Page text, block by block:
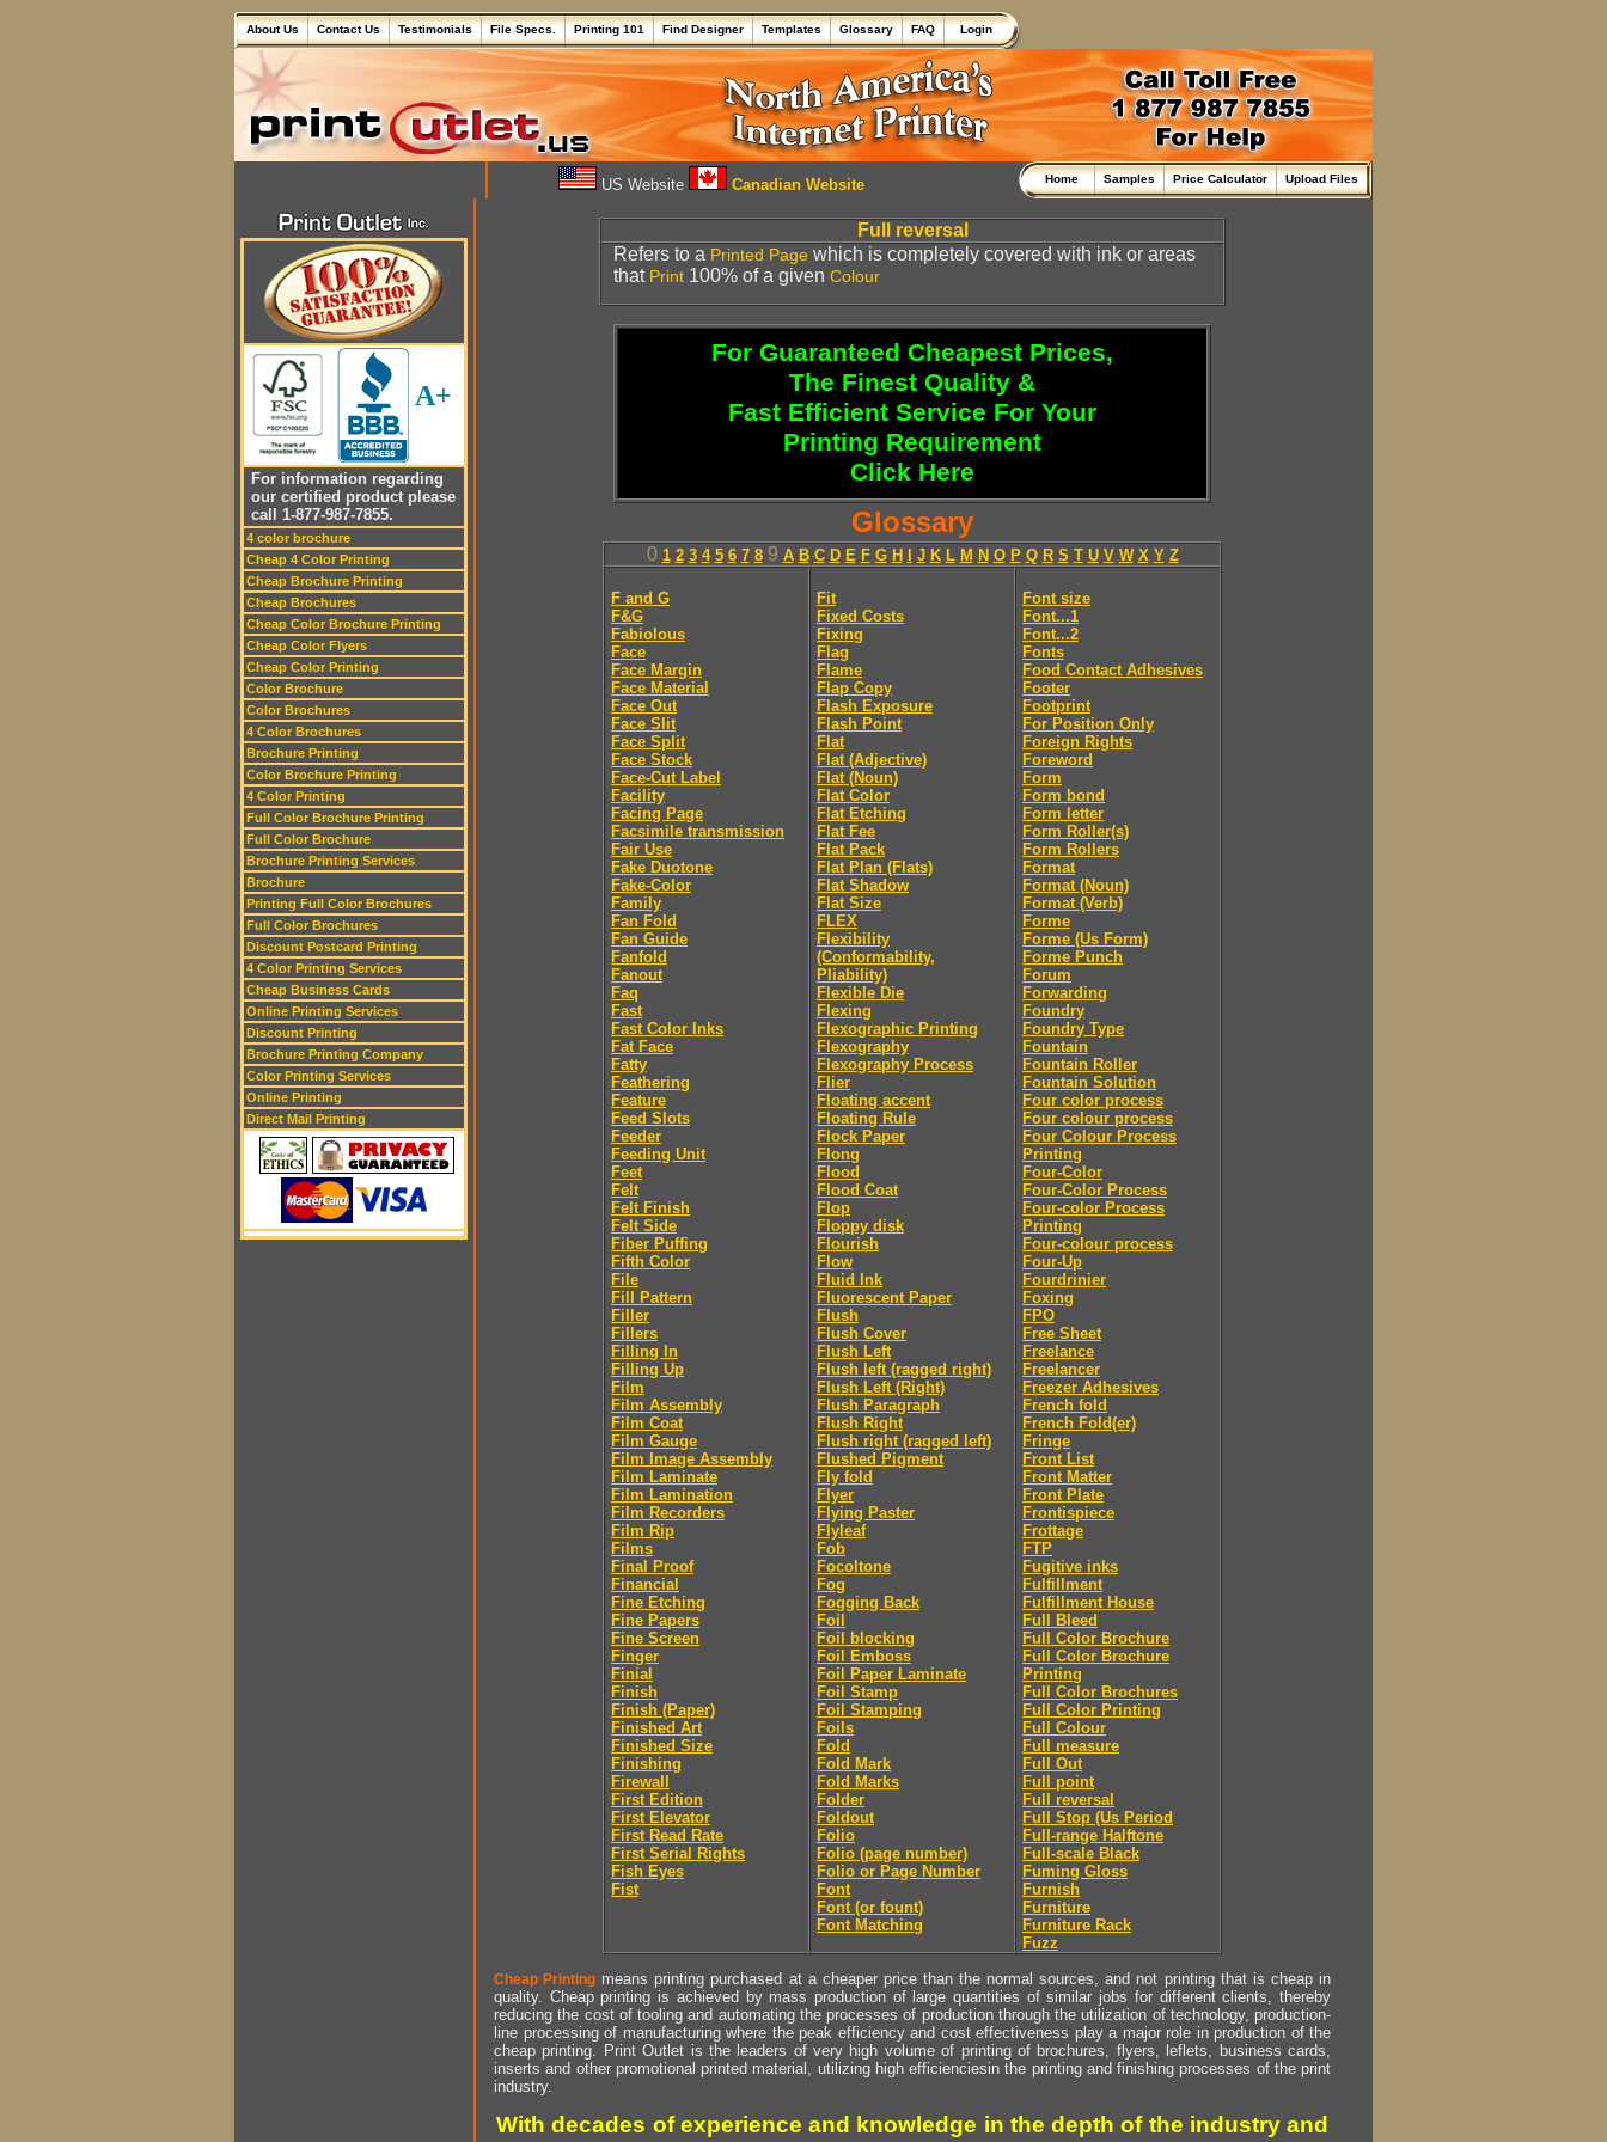
About Us Contact Us Testimonials File Specs. Printing 101 Find Designer Templates Glossary FAQ Login
US Website Canadian Website Home Samples Price Calculator Upload Files
A+
For information regarding
our certified product please
call 1-877-987-7855.
4 color brochure
Cheap 4 Color Printing
Cheap Brochure Printing
Cheap Brochures
Cheap Color Brochure Printing
Cheap Color Flyers
Cheap Color Printing
Color Brochure
Color Brochures
4 Color Brochures
Brochure Printing
Color Brochure Printing
4 Color Printing
Full Color Brochure Printing
Full Color Brochure
Brochure Printing Services
Brochure
Printing Full Color Brochures
Full Color Brochures
Discount Postcard Printing
4 Color Printing Services
Cheap Business Cards
Online Printing Services
Discount Printing
Brochure Printing Company
Color Printing Services
Online Printing
Direct Mail Printing
Full reversal
Refers to a Printed Page which is completely covered with ink or areas
that Print 100% of a given Colour
For Guaranteed Cheapest Prices,
The Finest Quality &
Fast Efficient Service For Your
Printing Requirement
Click Here
Glossary
0 1 2 3 4 5 6 7 89 A B C D E F G H J K L M N O P Q R S T U V W X Y Z
F and G
F&G
Fabiolous
Face
Face Margin
Face Material
Face Out
Face Slit
Face Split
Face Stock
Face-Cut Label
Facility
Facing Page
Facsimile transmission
Fair Use
Fake Duotone
Fake-Color
Family
Fan Fold
Fan Guide
Fanfold
Fanout
Faq
Fast
Fast Color Inks
Fat Face
Fatty
Feathering
Feature
Feed Slots
Feeder
Feeding Unit
Feet
Felt
Felt Finish
Felt Side
Fiber Puffing
Fifth Color
File
Fill Pattern
Filler
Fillers
Filling In
Filling Up
Film
Film Assembly
Film Coat
Film Gauge
Film Image Assembly
Film Laminate
Film Lamination
Film Recorders
Film Rip
Films
Final Proof
Financial
Fine Etching
Fine Papers
Fine Screen
Finger
Finial
Finish
Finish (Paper)
Finished Art
Finished Size
Finishing
Firewall
First Edition
First Elevator
First Read Rate
First Serial Rights
Fish Eyes
Fist
Fit
Fixed Costs
Fixing
Flag
Flame
Flap Copy
Flash Exposure
Flash Point
Flat
Flat (Adjective)
Flat (Noun)
Flat Color
Flat Etching
Flat Fee
Flat Pack
Flat Plan (Flats)
Flat Shadow
Flat Size
FLEX
Flexibility
(Conformability,
Pliability)
Flexible Die
Flexing
Flexographic Printing
Flexography
Flexography Process
Flier
Floating accent
Floating Rule
Flock Paper
Flong
Flood
Flood Coat
Flop
Floppy disk
Flourish
Flow
Fluid Ink
Fluorescent Paper
Flush
Flush Cover
Flush Left
Flush left (ragged right)
Flush Left (Right)
Flush Paragraph
Flush Right
Flush right (ragged left)
Flushed Pigment
Fly fold
Flyer
Flying Paster
Flyleaf
Fob
Focoltone
Fog
Fogging Back
Foil
Foil blocking
Foil Emboss
Foil Paper Laminate
Foil Stamp
Foil Stamping
Foils
Fold
Fold Mark
Fold Marks
Folder
Foldout
Folio
Folio (page number)
Folio or Page Number
Font
Font (or fount)
Font Matching
Font size
Font...1
Font...2
Fonts
Food Contact Adhesives
Footer
Footprint
For Position Only
Foreign Rights
Foreword
Form
Form bond
Form letter
Form Roller(s)
Form Rollers
Format
Format (Noun)
Format (Verb)
Forme
Forme (Us Form)
Forme Punch
Forum
Forwarding
Foundry
Foundry Type
Fountain
Fountain Roller
Fountain Solution
Four color process
Four colour process
Four Colour Process
Printing
Four-Color
Four-Color Process
Four-color Process
Printing
Four-colour process
Four-Up
Fourdrinier
Foxing
FPO
Free Sheet
Freelance
Freelancer
Freezer Adhesives
French fold
French Fold(er)
Fringe
Front List
Front Matter
Front Plate
Frontispiece
Frottage
FTP
Fugitive inks
Fulfillment
Fulfillment House
Full Bleed
Full Color Brochure
Full Color Brochure
Printing
Full Color Brochures
Full Color Printing
Full Colour
Full measure
Full Out
Full point
Full reversal
Full Stop (Us Period
Full-range Halftone
Full-scale Black
Fuming Gloss
Furnish
Furniture
Furniture Rack
Fuzz
Cheap Printing means printing purchased at a cheaper price than the normal sources, and not printing that is cheap in
quality. Cheap printing is achieved by mass production of large quantities of similar jobs for different clients, thereby
reducing the cost of tooling and automating the processes of production through the utilization of technology, production-
line processing of manufacturing where the peak efficiency and cost effectiveness play a major role in production of the
cheap printing. Print Outlet is the leaders of very high volume of printing of brochures, flyers, leflets, business cards,
inserts and other promotional printed material, utilizing high efficienciesin the printing and finishing processes of the print
industry.
With decades of experience and knowledge in the depth of the industry and